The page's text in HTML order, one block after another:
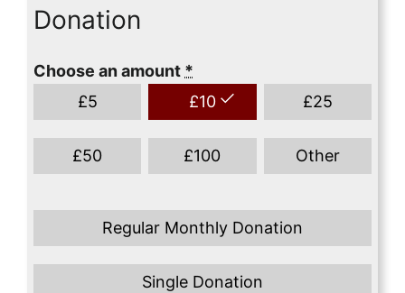
Donation
Choose an amount *
£5 £10 £25
£50 £100 Other
Regular Monthly Donation
Single Donation